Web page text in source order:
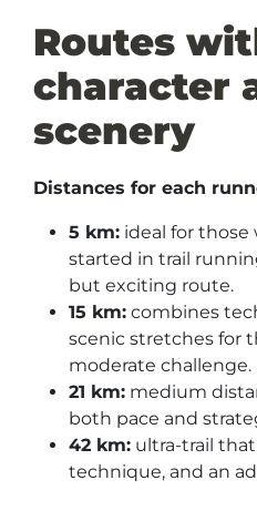
Routes
character
scenery
Distances for each
5 km: ideal for
started in trail
but exciting route.
15 km: combines
scenic stretches for
moderate challenge.
21 km: medium
both pace and
42 km: ultra-trail
technique, and an